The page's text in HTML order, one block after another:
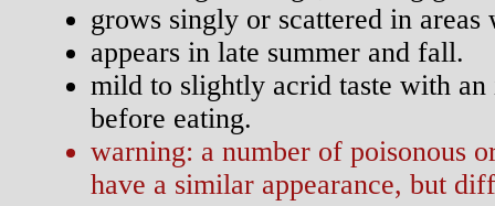
grows singly or scattered in
appears in late summer and fall.
mild to slightly acrid taste with
before eating.
warning: a number of poisonous
have a similar appearance, but